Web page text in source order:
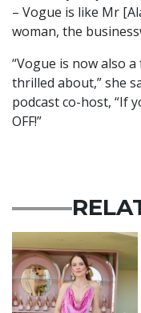
– Vogue is like Mr
woman, the
“Vogue is now also
thrilled about,” she
podcast co-host, “If
OFF!”